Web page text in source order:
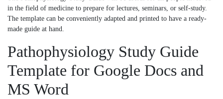
in the field of medicine to prepare for lectures, seminars, or self-study.
The template can be conveniently adapted and printed to have a ready-
made guide at hand.
Pathophysiology Study Guide
Template for Google Docs and
MS Word